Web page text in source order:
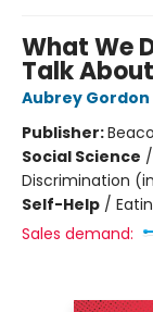
What We
Talk
Aubrey Gordon
Publisher:
Social Science /
Discrimination
Self-Help /
Sales demand: